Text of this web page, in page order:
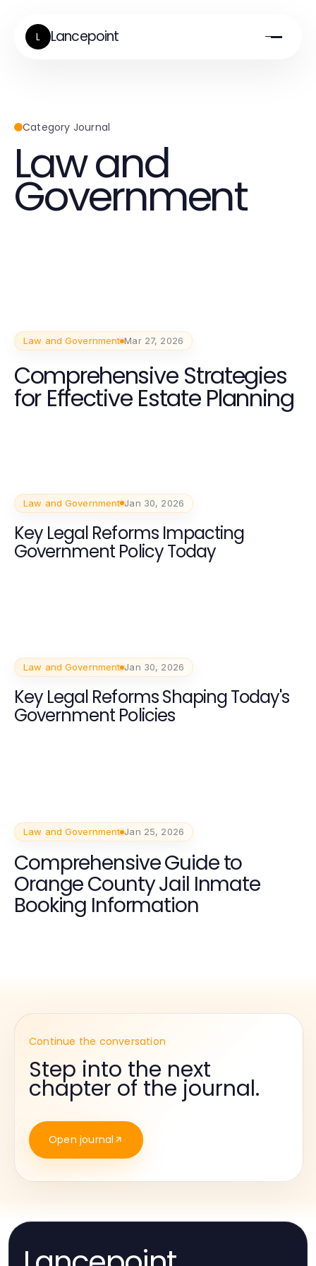
L Lancepoint
Category Journal
Law and
Government
Law and Government Mar 27, 2026
Comprehensive Strategies
for Effective Estate Planning
Law and Government Jan 30, 2026
Key Legal Reforms Impacting
Government Policy Today
Law and Government Jan 30, 2026
Key Legal Reforms Shaping Today's
Government Policies
Law and Government Jan 25, 2026
Comprehensive Guide to
Orange County Jail Inmate
Booking Information
Continue the conversation
Step into the next
chapter of the journal.
Open journal